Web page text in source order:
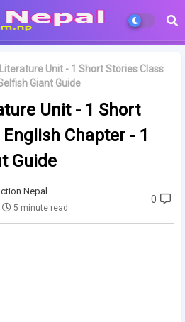
Unit - 1 Short Stories Class
Giant Guide
Unit - 1 Short
Chapter - 1
Guide
Nepal
5 minute read
0